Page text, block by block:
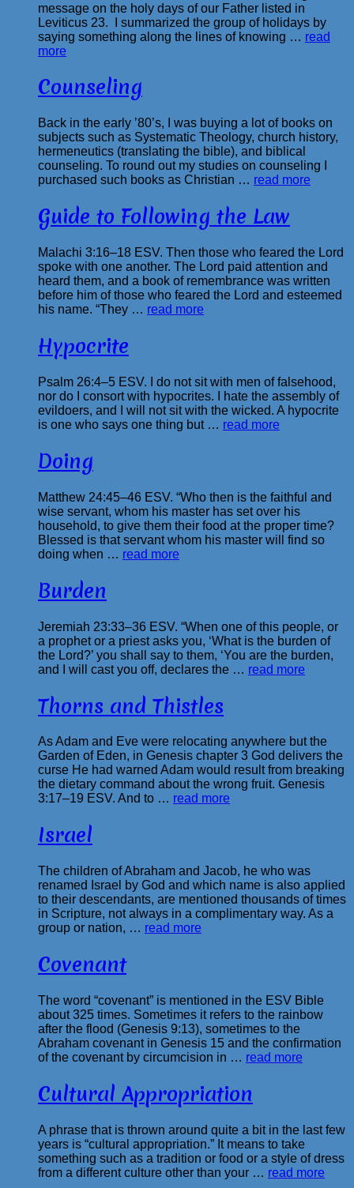
message on the holy days of our Father listed in
Leviticus 23. I summarized the group of holidays by
saying something along the lines of knowing … read
more
Counseling
Back in the early ’80’s, I was buying a lot of books on
subjects such as Systematic Theology, church history,
hermeneutics (translating the bible), and biblical
counseling. To round out my studies on counseling I
purchased such books as Christian … read more
Guide to Following the Law
Malachi 3:16–18 ESV. Then those who feared the Lord
spoke with one another. The Lord paid attention and
heard them, and a book of remembrance was written
before him of those who feared the Lord and esteemed
his name. “They … read more
Hypocrite
Psalm 26:4–5 ESV. I do not sit with men of falsehood,
nor do I consort with hypocrites. I hate the assembly of
evildoers, and I will not sit with the wicked. A hypocrite
is one who says one thing but … read more
Doing
Matthew 24:45–46 ESV. “Who then is the faithful and
wise servant, whom his master has set over his
household, to give them their food at the proper time?
Blessed is that servant whom his master will find so
doing when … read more
Burden
Jeremiah 23:33–36 ESV. “When one of this people, or
a prophet or a priest asks you, ‘What is the burden of
the Lord?’ you shall say to them, ‘You are the burden,
and I will cast you off, declares the … read more
Thorns and Thistles
As Adam and Eve were relocating anywhere but the
Garden of Eden, in Genesis chapter 3 God delivers the
curse He had warned Adam would result from breaking
the dietary command about the wrong fruit. Genesis
3:17–19 ESV. And to … read more
Israel
The children of Abraham and Jacob, he who was
renamed Israel by God and which name is also applied
to their descendants, are mentioned thousands of times
in Scripture, not always in a complimentary way. As a
group or nation, … read more
Covenant
The word “covenant” is mentioned in the ESV Bible
about 325 times. Sometimes it refers to the rainbow
after the flood (Genesis 9:13), sometimes to the
Abraham covenant in Genesis 15 and the confirmation
of the covenant by circumcision in … read more
Cultural Appropriation
A phrase that is thrown around quite a bit in the last few
years is “cultural appropriation.” It means to take
something such as a tradition or food or a style of dress
from a different culture other than your … read more